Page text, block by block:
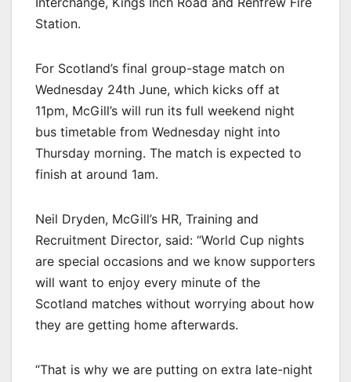
Station.
For Scotland’s final group-stage match on
Wednesday 24th June, which kicks off at
11pm, McGill’s will run its full weekend night
bus timetable from Wednesday night into
Thursday morning. The match is expected to
finish at around 1am.
Neil Dryden, McGill’s HR, Training and
Recruitment Director, said: “World Cup nights
are special occasions and we know supporters
will want to enjoy every minute of the
Scotland matches without worrying about how
they are getting home afterwards.
“That is why we are putting on extra late-night